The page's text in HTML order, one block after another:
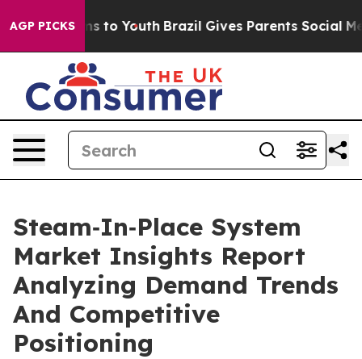
AGP PICKS
Harms to Youth Brazil Gives Parents Social Media
Steam‑In‑Place System
Market Insights Report
Analyzing Demand Trends
And Competitive
Positioning